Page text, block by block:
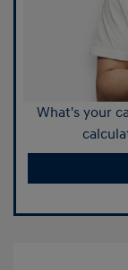
What's your